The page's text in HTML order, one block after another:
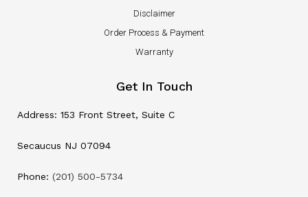
Disclaimer
Order Process & Payment
Warranty
Get In Touch
Address: 153 Front Street, Suite C
Secaucus NJ 07094
Phone: (201) 500-5734